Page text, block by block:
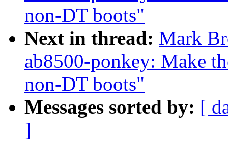
non-DT boots"
Next in thread: Mark
ab8500-ponkey: Make
non-DT boots"
Messages sorted by: [
]